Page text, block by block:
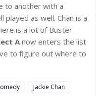
to another with a
played as well. Chan is a
is a lot of Buster
Anow enters the list
to figure out where to
Jackie Chan